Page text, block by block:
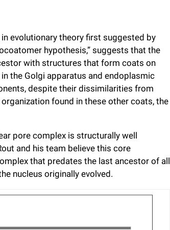
evolutionary theory first suggested by
hypothesis,” suggests that the
with structures that form coats on
the Golgi apparatus and endoplasmic
despite their dissimilarities from
found in these other coats, the
pore complex is structurally well
and his team believe this core
that predates the last ancestor of all
nucleus originally evolved.